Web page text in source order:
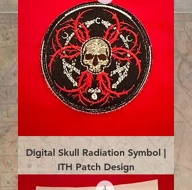
Digital Skull Radiation Symbol |
ITH Patch Design